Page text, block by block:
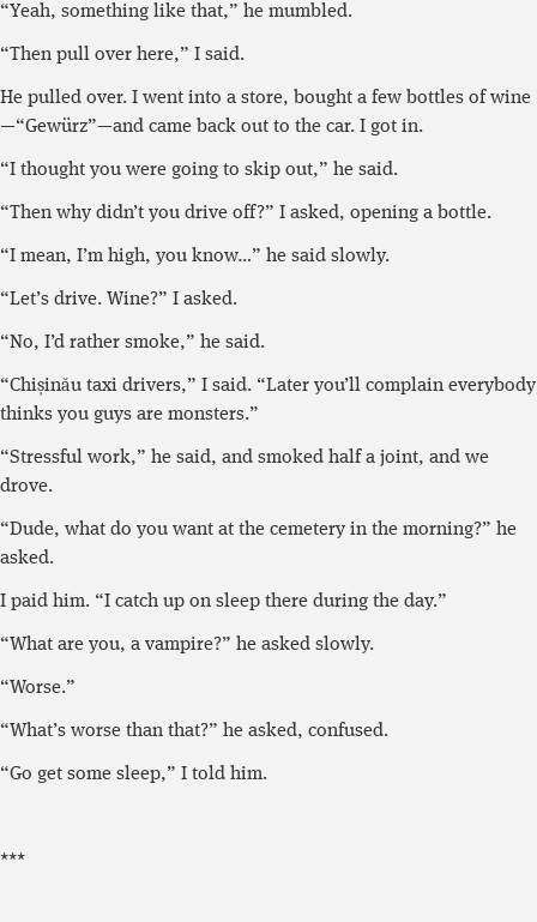
“Yeah, something like that,” he mumbled.
“Then pull over here,” I said.
He pulled over. I went into a store, bought a few bottles of wine
—“Gewürz”—and came back out to the car. I got in.
“I thought you were going to skip out,” he said.
“Then why didn’t you drive off?” I asked, opening a bottle.
“I mean, I’m high, you know…” he said slowly.
“Let’s drive. Wine?” I asked.
“No, I’d rather smoke,” he said.
“Chișinău taxi drivers,” I said. “Later you’ll complain everybody
thinks you guys are monsters.”
“Stressful work,” he said, and smoked half a joint, and we
drove.
“Dude, what do you want at the cemetery in the morning?” he
asked.
I paid him. “I catch up on sleep there during the day.”
“What are you, a vampire?” he asked slowly.
“Worse.”
“What’s worse than that?” he asked, confused.
“Go get some sleep,” I told him.
***